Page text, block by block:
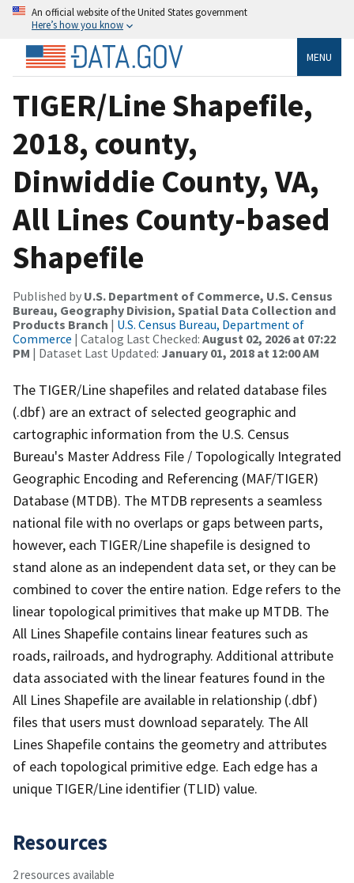
An official website of the United States government
Here’s how you know
MENU
TIGER/Line Shapefile,
2018, county,
Dinwiddie County, VA,
All Lines County-based
Shapefile
Published by U.S. Department of Commerce, U.S. Census
Bureau, Geography Division, Spatial Data Collection and
Products Branch | U.S. Census Bureau, Department of
Commerce | Catalog Last Checked: August 02, 2026 at 07:22
PM | Dataset Last Updated: January 01, 2018 at 12:00 AM
The TIGER/Line shapefiles and related database files
(.dbf) are an extract of selected geographic and
cartographic information from the U.S. Census
Bureau's Master Address File / Topologically Integrated
Geographic Encoding and Referencing (MAF/TIGER)
Database (MTDB). The MTDB represents a seamless
national file with no overlaps or gaps between parts,
however, each TIGER/Line shapefile is designed to
stand alone as an independent data set, or they can be
combined to cover the entire nation. Edge refers to the
linear topological primitives that make up MTDB. The
All Lines Shapefile contains linear features such as
roads, railroads, and hydrography. Additional attribute
data associated with the linear features found in the
All Lines Shapefile are available in relationship (.dbf)
files that users must download separately. The All
Lines Shapefile contains the geometry and attributes
of each topological primitive edge. Each edge has a
unique TIGER/Line identifier (TLID) value.
Resources
2 resources available